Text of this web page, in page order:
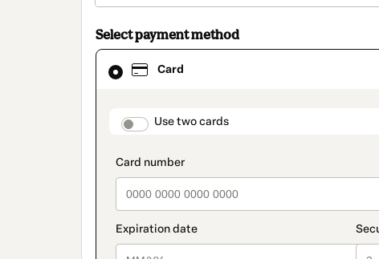
Select payment method
Card
payment_data.section_title_v2
Use two cards
Card
selected
method